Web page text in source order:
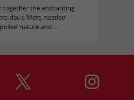
together the enchanting
deux-Mers, nestled
nature and ...